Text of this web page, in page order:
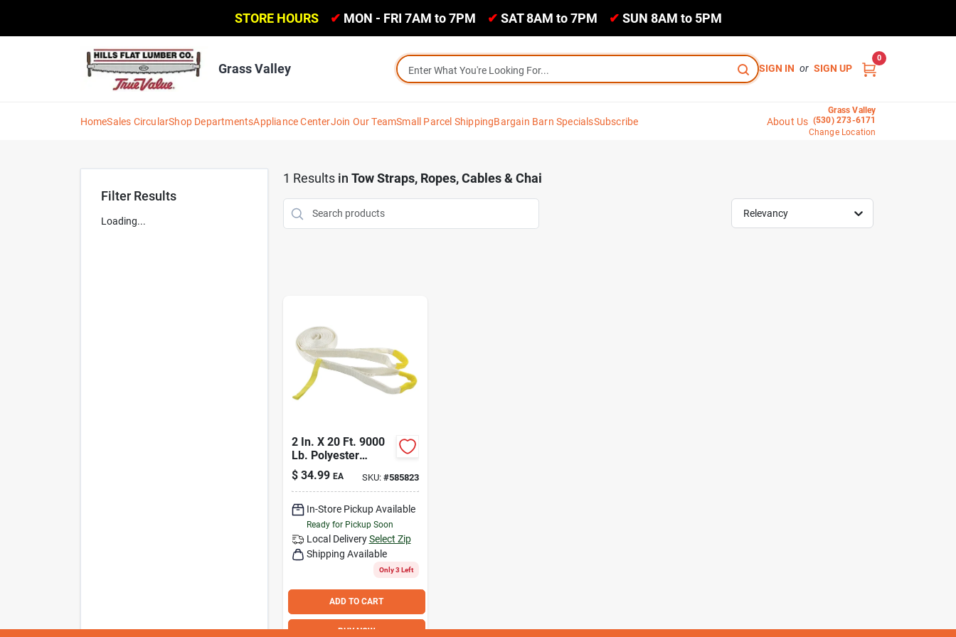
STORE HOURS ✔ MON - FRI 7AM to 7PM ✔ SAT 8AM to 7PM ✔ SUN 8AM to 5PM
Grass Valley SIGN IN or SIGN UP
0
HomeSales CircularShop DepartmentsAppliance CenterJoin Our TeamSmall Parcel ShippingBargain Barn SpecialsSubscribe About Us
Grass Valley
(530) 273-6171
Change Location
Filter Results
Loading...
1 Results in Tow Straps, Ropes, Cables & Chai
Relevancy
2 In. X 20 Ft. 9000
Lb. Polyester
Recovery Tow Strap
With Carry Bag
$ 34.99 EA SKU: #585823
In-Store Pickup Available
Ready for Pickup Soon
Local Delivery Select Zip
Shipping Available
Only 3 Left
ADD TO CART
BUY NOW